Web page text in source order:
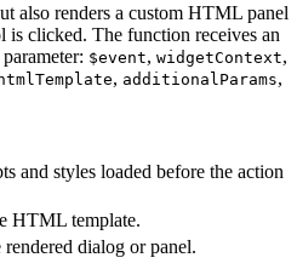
also renders a custom HTML panel
is clicked. The function receives an
parameter: $event, widgetContext,
htmlTemplate, additionalParams,
and styles loaded before the action
HTML template.
dialog or panel.